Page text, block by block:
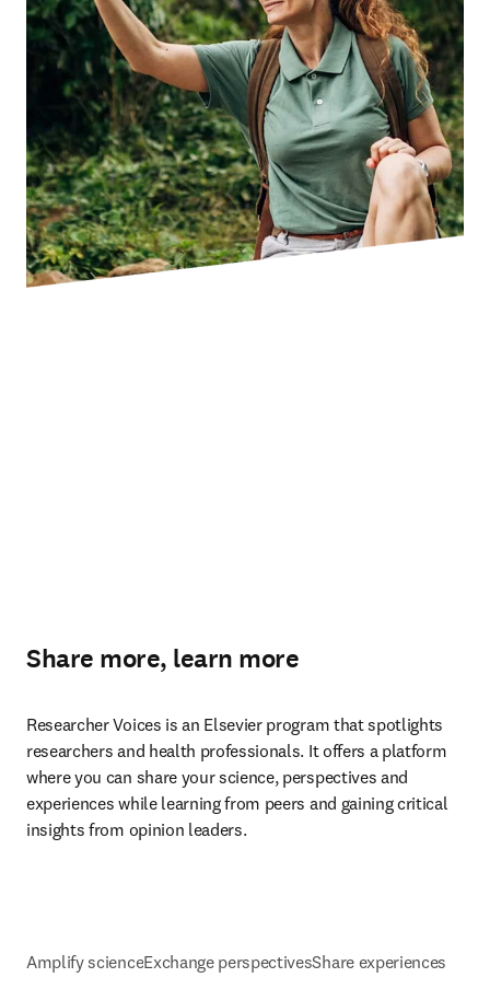
Share more, learn more
Researcher Voices is an Elsevier program that spotlights
researchers and health professionals. It offers a platform
where you can share your science, perspectives and
experiences while learning from peers and gaining critical
insights from opinion leaders.
Amplify scienceExchange perspectivesShare experiences